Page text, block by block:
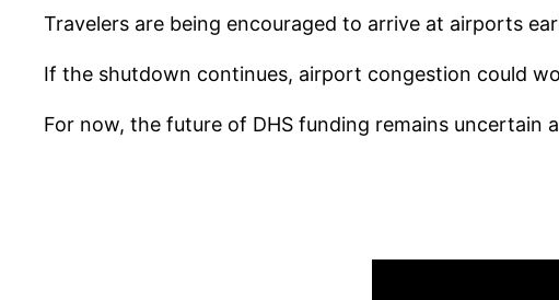
Travelers are being encouraged to arrive at airports
If the shutdown continues, airport congestion could
For now, the future of DHS funding remains uncertain